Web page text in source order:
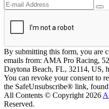
By submitting this form, you are
emails from: AMA Pro Racing,
Daytona Beach, FL, 32114, US,
You can revoke your consent to
the SafeUnsubscribe® link,
All Contents © Copyright 2026
Reserved.